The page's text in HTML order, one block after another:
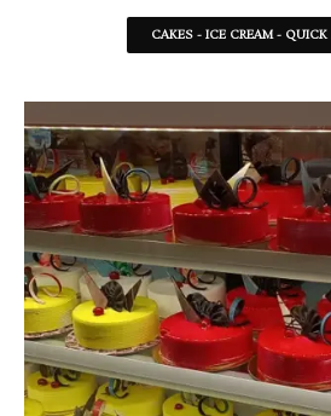
CAKES - ICE CREAM - QUICK